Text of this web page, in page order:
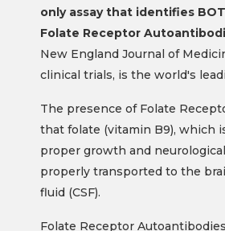
only assay that identifies
Folate Receptor
New England Journal of
clinical trials, is the world's
The presence of Folate
that folate (vitamin B9), which
proper growth and
properly transported to the
fluid (CSF).
Folate Receptor